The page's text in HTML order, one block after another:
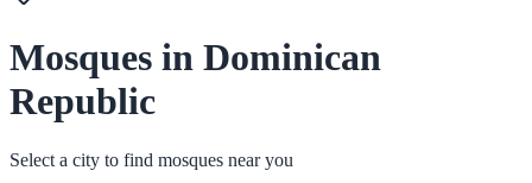
Mosques in Dominican
Republic
Select a city to find mosques near you